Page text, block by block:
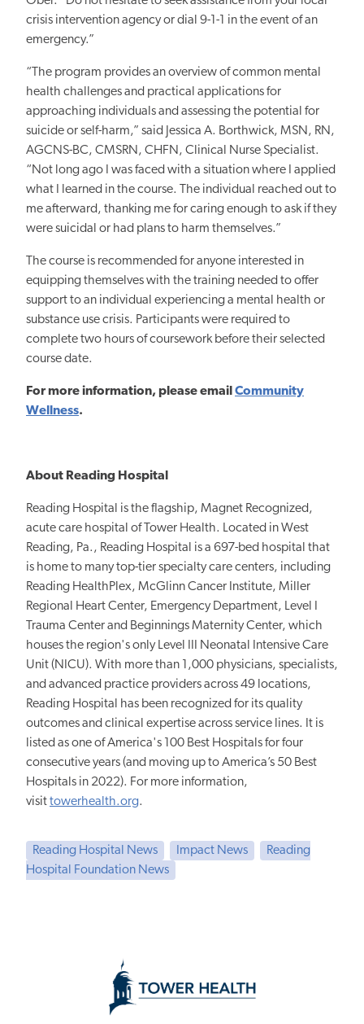
crisis intervention agency or dial 9-1-1 in the event of an
emergency.”
“The program provides an overview of common mental
health challenges and practical applications for
approaching individuals and assessing the potential for
suicide or self-harm,” said Jessica A. Borthwick, MSN, RN,
AGCNS-BC, CMSRN, CHFN, Clinical Nurse Specialist.
“Not long ago I was faced with a situation where I applied
what I learned in the course. The individual reached out to
me afterward, thanking me for caring enough to ask if they
were suicidal or had plans to harm themselves.”
The course is recommended for anyone interested in
equipping themselves with the training needed to offer
support to an individual experiencing a mental health or
substance use crisis. Participants were required to
complete two hours of coursework before their selected
course date.
For more information, please email Community
Wellness.
About Reading Hospital
Reading Hospital is the flagship, Magnet Recognized,
acute care hospital of Tower Health. Located in West
Reading, Pa., Reading Hospital is a 697-bed hospital that
is home to many top-tier specialty care centers, including
Reading HealthPlex, McGlinn Cancer Institute, Miller
Regional Heart Center, Emergency Department, Level I
Trauma Center and Beginnings Maternity Center, which
houses the region's only Level III Neonatal Intensive Care
Unit (NICU). With more than 1,000 physicians, specialists,
and advanced practice providers across 49 locations,
Reading Hospital has been recognized for its quality
outcomes and clinical expertise across service lines. It is
listed as one of America's 100 Best Hospitals for four
consecutive years (and moving up to America’s 50 Best
Hospitals in 2022). For more information,
visittowerhealth.org.
Reading Hospital News Impact News
Reading
Hospital Foundation News